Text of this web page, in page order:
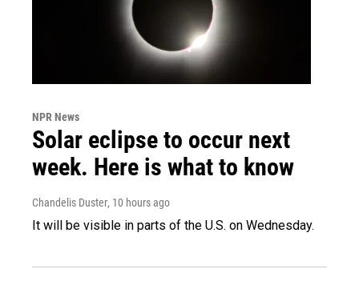
NPR News
Solar eclipse to occur next
week. Here is what to know
Chandelis Duster, 10 hours ago
It will be visible in parts of the U.S. on Wednesday.